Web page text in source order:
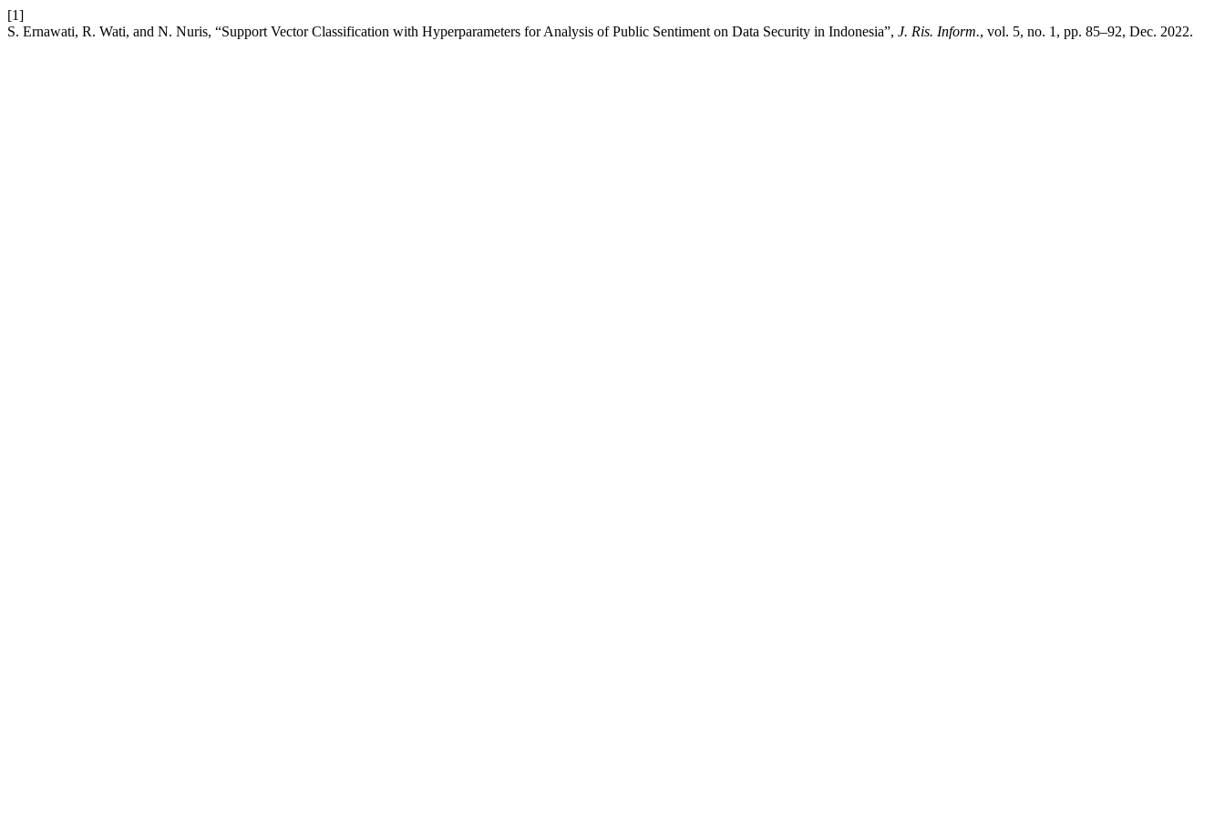
[1]
S. Ernawati, R. Wati, and N. Nuris, “Support Vector Classification with Hyperparameters for Analysis of Public Sentiment on Data Security in Indonesia”, J. Ris. Inform., vol. 5, no. 1, pp. 85–92, Dec. 2022.